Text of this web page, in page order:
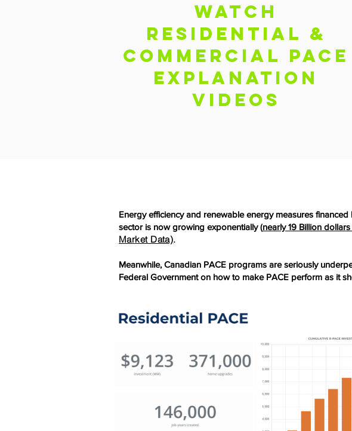
WatcH
RESIDENTIAL &
cOMMERCIAL PACE
Explanation
videos
Energy efficiency and renewable energy measures
sector is now growing exponentially (nearly 19 Billion
Market Data).
Meanwhile, Canadian PACE programs are seriously
Federal Government on how to make PACE perform as it